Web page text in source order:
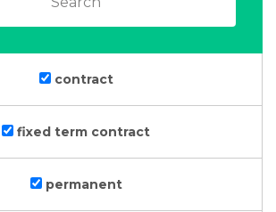
contract
fixed term contract
permanent